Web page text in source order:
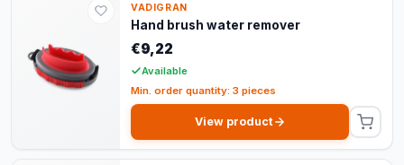
VADIGRAN
Hand brush water remover
€9,22
Available
Min. order quantity: 3 pieces
View product